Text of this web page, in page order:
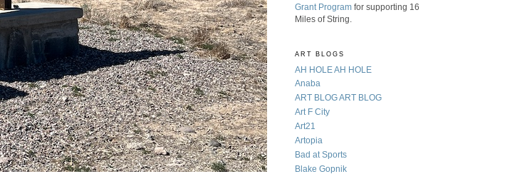
Grant Program for supporting 16
Miles of String.
ART BLOGS
AH HOLE AH HOLE
Anaba
ART BLOG ART BLOG
Art F City
Art21
Artopia
Bad at Sports
Blake Gopnik